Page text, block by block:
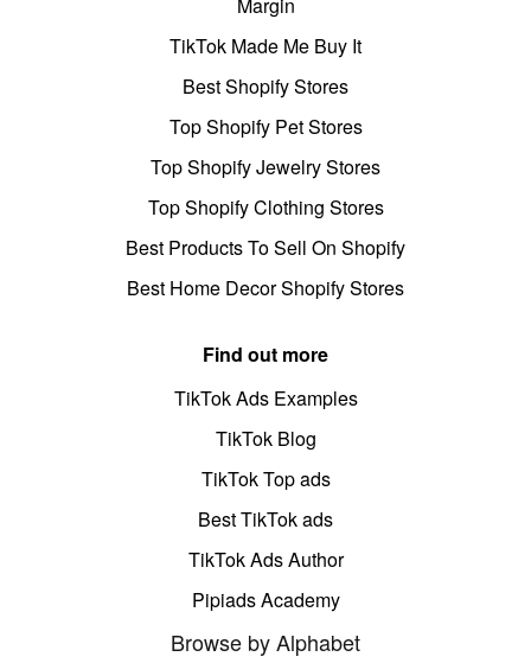
Margin
TikTok Made Me Buy It
Best Shopify Stores
Top Shopify Pet Stores
Top Shopify Jewelry Stores
Top Shopify Clothing Stores
Best Products To Sell On Shopify
Best Home Decor Shopify Stores
Find out more
TikTok Ads Examples
TikTok Blog
TikTok Top ads
Best TikTok ads
TikTok Ads Author
Pipiads Academy
Browse by Alphabet